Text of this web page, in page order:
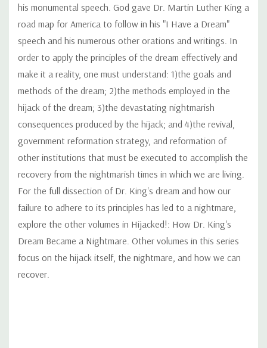
his monumental speech. God gave Dr. Martin Luther King a
road map for America to follow in his "I Have a Dream"
speech and his numerous other orations and writings. In
order to apply the principles of the dream effectively and
make it a reality, one must understand: 1)the goals and
methods of the dream; 2)the methods employed in the
hijack of the dream; 3)the devastating nightmarish
consequences produced by the hijack; and 4)the revival,
government reformation strategy, and reformation of
other institutions that must be executed to accomplish the
recovery from the nightmarish times in which we are living.
For the full dissection of Dr. King's dream and how our
failure to adhere to its principles has led to a nightmare,
explore the other volumes in Hijacked!: How Dr. King's
Dream Became a Nightmare. Other volumes in this series
focus on the hijack itself, the nightmare, and how we can
recover.